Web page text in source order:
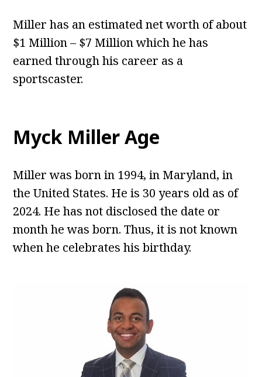
Miller has an estimated net worth of about
$1 Million – $7 Million which he has
earned through his career as a
sportscaster.
Myck Miller Age
Miller was born in 1994, in Maryland, in
the United States. He is 30 years old as of
2024. He has not disclosed the date or
month he was born. Thus, it is not known
when he celebrates his birthday.